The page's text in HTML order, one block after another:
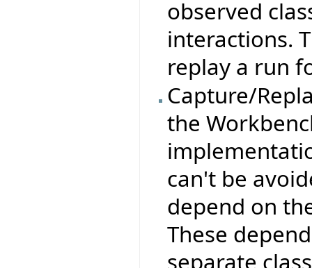
observed
interactions.
replay a run
Capture/
the
can't be
depend on
These
separate